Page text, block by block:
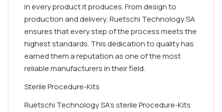
in every product it produces. From design to
production and delivery, Ruetschi Technology SA
ensures that every step of the process meets the
highest standards. This dedication to quality has
earned them a reputation as one of the most
reliable manufacturers in their field.
Sterile Procedure-Kits
Ruetschi Technology SA's sterile Procedure-Kits